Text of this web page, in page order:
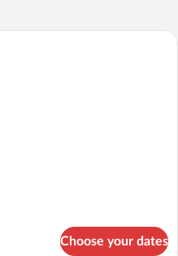
Classic Double or Twin Room | View
Choose your dates